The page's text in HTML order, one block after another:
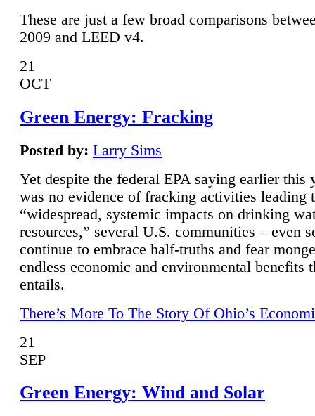
These are just a few broad comparisons
2009 and LEED v4.
21
OCT
Green Energy: Fracking
Posted by: Larry Sims
Yet despite the federal EPA saying earlier this
was no evidence of fracking activities leading
“widespread, systemic impacts on drinking
resources,” several U.S. communities – even
continue to embrace half-truths and fear
endless economic and environmental benefits
entails.
There’s More To The Story Of Ohio’s
21
SEP
Green Energy: Wind and Solar